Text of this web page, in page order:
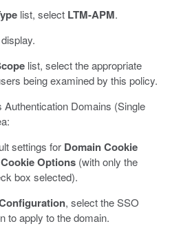
list, select LTM-APM.
list, select the appropriate
being examined by this policy.
Domains (Single
settings for Domain Cookie
Cookie Options (with only the
box selected).
, select the SSO
to apply to the domain.